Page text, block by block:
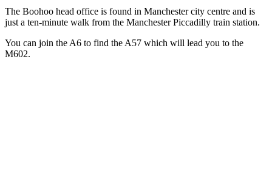
The Boohoo head office is found in Manchester city centre and is
just a ten-minute walk from the Manchester Piccadilly train station.
You can join the A6 to find the A57 which will lead you to the
M602.